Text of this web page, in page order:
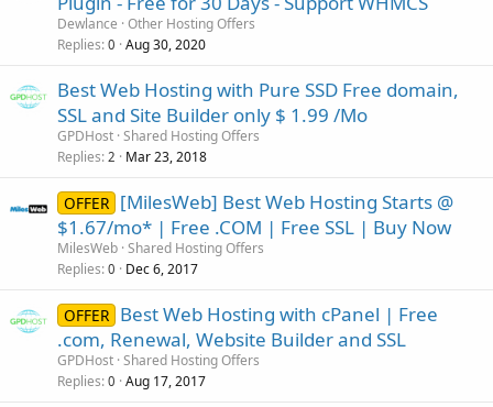
Dewlance Other Hosting Offers
Replies 0 Aug 30, 2020
Best Web Hosting with Pure SSD Free domain,
SSL and Site Builder only $ 1.99 /Mo
GPDHost Shared Hosting Offers
Replies 2 Mar 23, 2018
OFFER [MilesWeb] Best Web Hosting Starts @
$1.67/mo* | Free .COM | Free SSL | Buy Now
MilesWeb Shared Hosting Offers
Replies 0 Dec 6, 2017
OFFER Best Web Hosting with cPanel | Free
.com, Renewal, Website Builder and SSL
GPDHost Shared Hosting Offers
Replies 0 Aug 17, 2017